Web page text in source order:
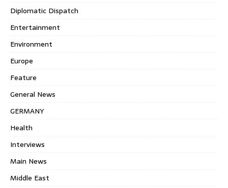
Diplomatic Dispatch
Entertainment
Environment
Europe
Feature
General News
GERMANY
Health
Interviews
Main News
Middle East